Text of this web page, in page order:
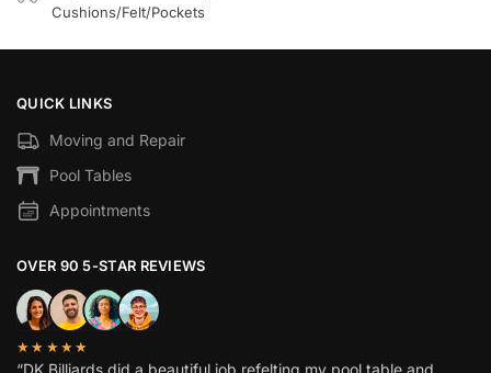
Cushions/Felt/Pockets
QUICK LINKS
Moving and Repair
Pool Tables
Appointments
OVER 90 5-STAR REVIEWS
★★★★★
“DK Billiards did a beautiful job refelting my pool table and